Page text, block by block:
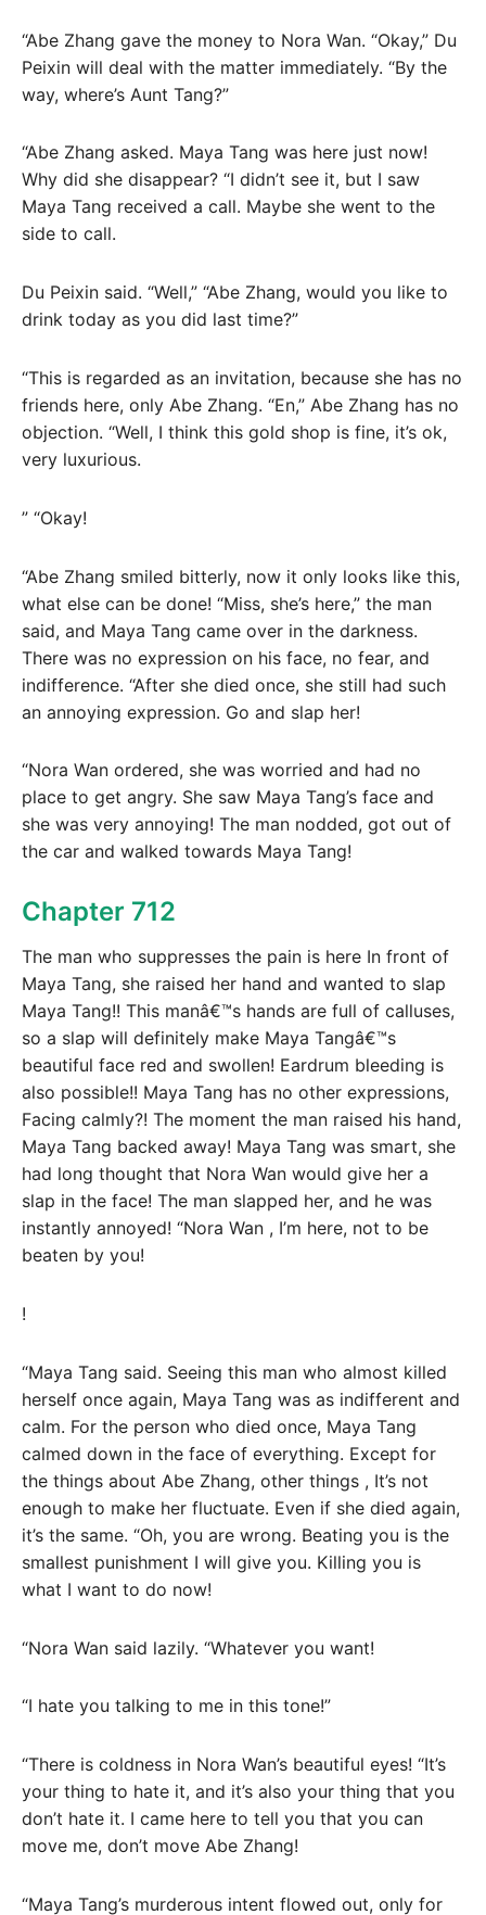
“Abe Zhang gave the money to Nora Wan. “Okay,” Du
Peixin will deal with the matter immediately. “By the
way, where’s Aunt Tang?”
“Abe Zhang asked. Maya Tang was here just now!
Why did she disappear? “I didn’t see it, but I saw
Maya Tang received a call. Maybe she went to the
side to call.
Du Peixin said. “Well,” “Abe Zhang, would you like to
drink today as you did last time?”
“This is regarded as an invitation, because she has no
friends here, only Abe Zhang. “En,” Abe Zhang has no
objection. “Well, I think this gold shop is fine, it’s ok,
very luxurious.
” “Okay!
“Abe Zhang smiled bitterly, now it only looks like this,
what else can be done! “Miss, she’s here,” the man
said, and Maya Tang came over in the darkness.
There was no expression on his face, no fear, and
indifference. “After she died once, she still had such
an annoying expression. Go and slap her!
“Nora Wan ordered, she was worried and had no
place to get angry. She saw Maya Tang’s face and
she was very annoying! The man nodded, got out of
the car and walked towards Maya Tang!
Chapter 712
The man who suppresses the pain is here In front of
Maya Tang, she raised her hand and wanted to slap
Maya Tang!! This manâ€™s hands are full of calluses,
so a slap will definitely make Maya Tangâ€™s
beautiful face red and swollen! Eardrum bleeding is
also possible!! Maya Tang has no other expressions,
Facing calmly?! The moment the man raised his hand,
Maya Tang backed away! Maya Tang was smart, she
had long thought that Nora Wan would give her a
slap in the face! The man slapped her, and he was
instantly annoyed! “Nora Wan , I’m here, not to be
beaten by you!
!
“Maya Tang said. Seeing this man who almost killed
herself once again, Maya Tang was as indifferent and
calm. For the person who died once, Maya Tang
calmed down in the face of everything. Except for
the things about Abe Zhang, other things , It’s not
enough to make her fluctuate. Even if she died again,
it’s the same. “Oh, you are wrong. Beating you is the
smallest punishment I will give you. Killing you is
what I want to do now!
“Nora Wan said lazily. “Whatever you want!
“I hate you talking to me in this tone!”
“There is coldness in Nora Wan’s beautiful eyes! “It’s
your thing to hate it, and it’s also your thing that you
don’t hate it. I came here to tell you that you can
move me, don’t move Abe Zhang!
“Maya Tang’s murderous intent flowed out, only for